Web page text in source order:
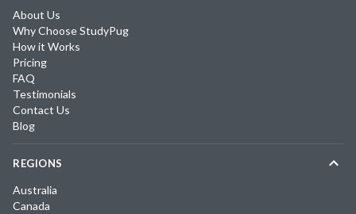
About Us
Why Choose StudyPug
How it Works
Pricing
FAQ
Testimonials
Contact Us
Blog
REGIONS
Australia
Canada